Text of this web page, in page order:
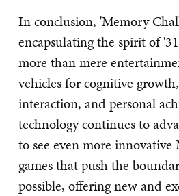
In conclusion, 'Memory
encapsulating the spirit of
more than mere
vehicles for cognitive
interaction, and personal
technology continues to
to see even more
games that push the
possible, offering new and